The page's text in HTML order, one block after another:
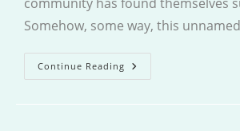
Somehow, some way, this
Continue Reading Elsewhere